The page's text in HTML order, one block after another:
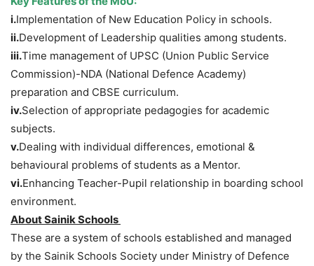
i.Implementation of New Education Policy in schools.
ii.Development of Leadership qualities among students.
iii.Time management of UPSC (Union Public Service
Commission)-NDA (National Defence Academy)
preparation and CBSE curriculum.
iv.Selection of appropriate pedagogies for academic
subjects.
v.Dealing with individual differences, emotional &
behavioural problems of students as a Mentor.
vi.Enhancing Teacher-Pupil relationship in boarding school
environment.
About Sainik Schools
These are a system of schools established and managed
by the Sainik Schools Society under Ministry of Defence